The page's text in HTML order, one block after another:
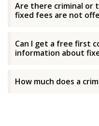
Are there criminal or
fixed fees are not
Can I get a free first
information about
How much does a